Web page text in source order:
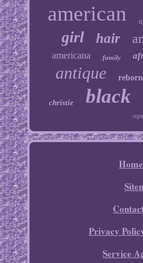
american
girl hair
americana family
antique reborn
christie black
Privacy
Service